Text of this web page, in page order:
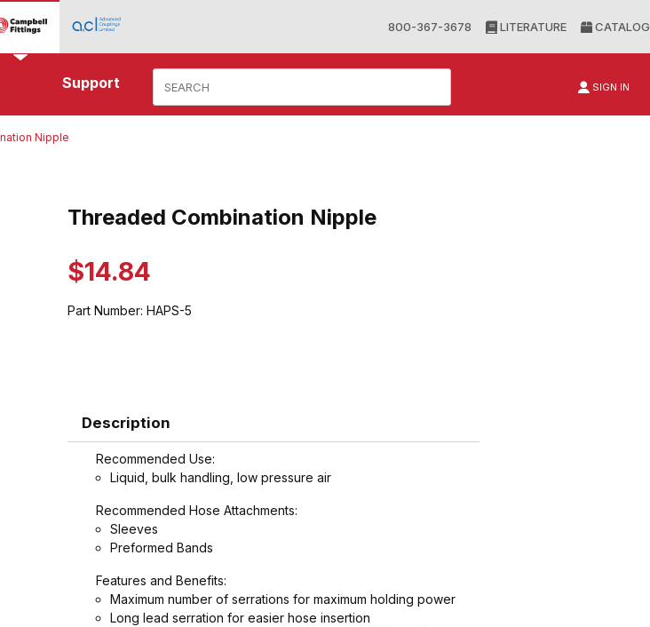
800-367-3678 LITERATURE CATALOG
Support SIGN IN
Nipple
Purchase Threaded Combination Nipple
Threaded Combination Nipple
$14.84
Part Number: HAPS-5
Description
Recommended Use:
Liquid, bulk handling, low pressure air
Recommended Hose Attachments:
Sleeves
Preformed Bands
Features and Benefits:
Maximum number of serrations for maximum holding power
Long lead serration for easier hose insertion